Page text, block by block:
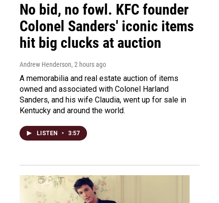
No bid, no fowl. KFC founder
Colonel Sanders' iconic items
hit big clucks at auction
Andrew Henderson, 2 hours ago
A memorabilia and real estate auction of items
owned and associated with Colonel Harland
Sanders, and his wife Claudia, went up for sale in
Kentucky and around the world.
LISTEN • 3:57